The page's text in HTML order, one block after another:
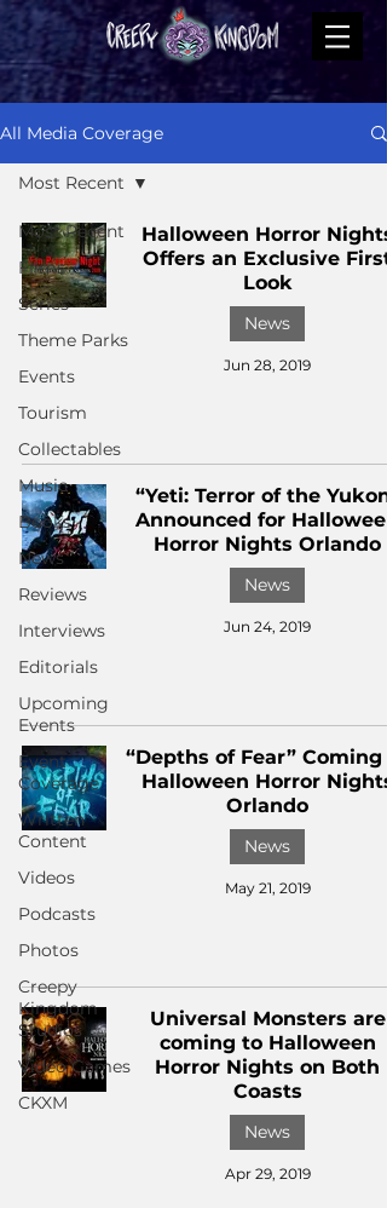
All Media Coverage
Most Recent
Films
Series
Theme Parks
Events
Tourism
Collectables
Music
Books
News
Reviews
Interviews
Editorials
Upcoming
Events
Event
Coverage
Written
Content
Videos
Podcasts
Photos
Creepy
Kingdom
Studios
Video Games
CKXM
Most Recent
Halloween Horror Nights
Offers an Exclusive First
Look
News
Jun 28, 2019
“Yeti: Terror of the Yukon”
Announced for Halloween
Horror Nights Orlando
News
Jun 24, 2019
“Depths of Fear” Coming
Halloween Horror Nights
Orlando
News
May 21, 2019
Universal Monsters are
coming to Halloween
Horror Nights on Both
Coasts
News
Apr 29, 2019